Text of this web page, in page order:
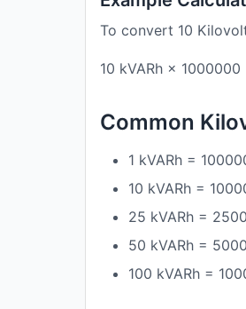
To convert 10
10 kVARh ×
Common
1 kVARh =
10 kVARh =
25 kVARh =
50 kVARh =
100 kVARh =